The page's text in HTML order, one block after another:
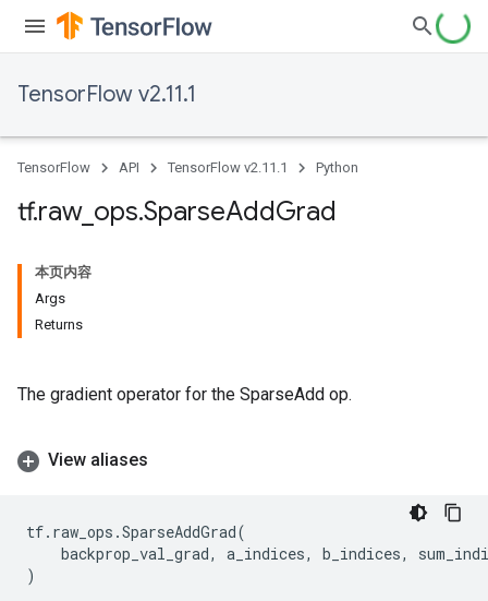
TensorFlow v2.11.1
TensorFlow API TensorFlow v2.11.1 Python
tf.raw_ ops.SparseAddGrad
本页内容
Args
Returns
The gradient operator for the SparseAdd op.
View aliases
tf. raw_ops .SparseAddGrad(
backprop_val_grad, a_indices, b_indices,
)